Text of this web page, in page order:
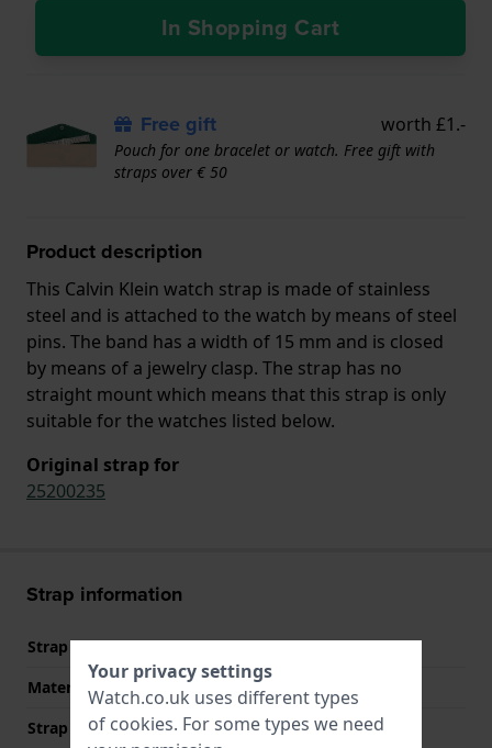
In Shopping Cart
Free gift worth £1.-
Pouch for one bracelet or watch. Free gift with
straps over € 50
Product description
This Calvin Klein watch strap is made of stainless
steel and is attached to the watch by means of steel
pins. The band has a width of 15 mm and is closed
by means of a jewelry clasp. The strap has no
straight mount which means that this strap is only
suitable for the watches listed below.
Original strap for
25200235
Strap information
Strap material
Stainless steel
Material type
Strap width
15 mm
Your privacy settings
Watch.co.uk uses different types
of cookies. For some types we need